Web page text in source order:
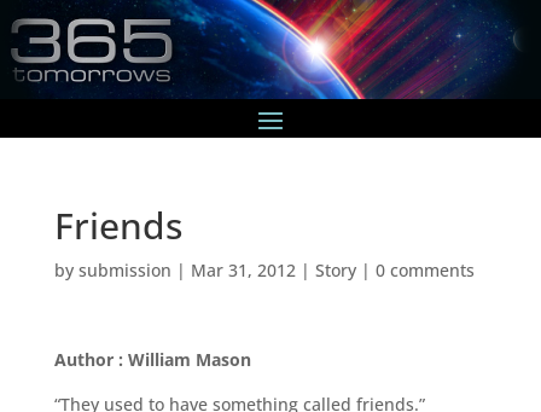
Friends
by submission | Mar 31, 2012 | Story| 0 comments
Author : William Mason
“They used to have something called friends.”